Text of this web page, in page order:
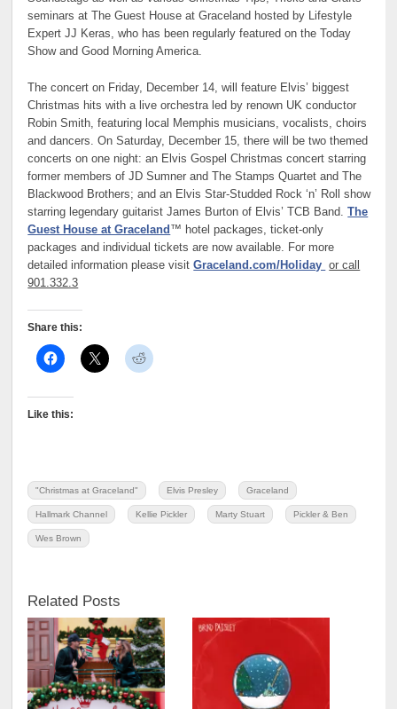
seminars at The Guest House at Graceland hosted by Lifestyle
Expert JJ Keras, who has been regularly featured on the Today
Show and Good Morning America.
The concert on Friday, December 14, will feature Elvis’ biggest
Christmas hits with a live orchestra led by renown UK conductor
Robin Smith, featuring local Memphis musicians, vocalists, choirs
and dancers. On Saturday, December 15, there will be two themed
concerts on one night: an Elvis Gospel Christmas concert starring
former members of JD Sumner and The Stamps Quartet and The
Blackwood Brothers; and an Elvis Star-Studded Rock ‘n’ Roll show
starring legendary guitarist James Burton of Elvis’ TCB Band.The
Guest House at Graceland ™ hotel packages, ticket-only
packages and individual tickets are now available. For more
detailed information please visitGraceland.com/Holiday or call
901.332.3
Share this:
Like this:
"Christmas at Graceland" Elvis Presley Graceland
Hallmark Channel Kellie Pickler Marty Stuart Pickler & Ben
Wes Brown
Related Posts